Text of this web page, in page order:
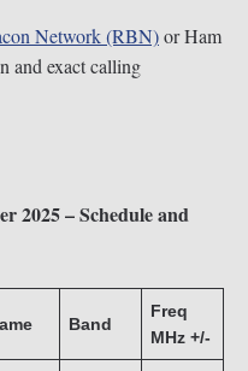
Network (RBN)or Ham
and exact calling
2025 – Schedule and
Band
Freq
MHz +/-